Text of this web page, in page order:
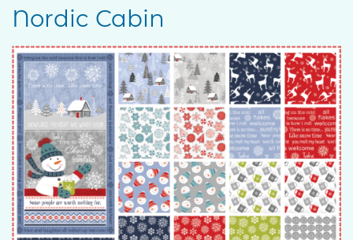
Nordic Cabin